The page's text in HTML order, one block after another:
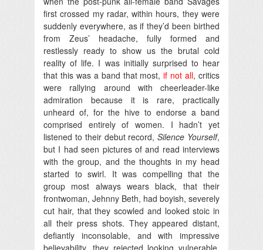
first crossed my radar, within hours, they were
suddenly everywhere, as if they’d been birthed
from Zeus’ headache, fully formed and
restlessly ready to show us the brutal cold
reality of life. I was initially surprised to hear
that this was a band that most,if not all, critics
were rallying around with cheerleader-like
admiration because it is rare, practically
unheard of, for the hive to endorse a band
comprised entirely of women. I hadn’t yet
listened to their debut record,Silence Yourself,
but I had seen pictures of and read interviews
with the group, and the thoughts in my head
started to swirl. It was compelling that the
group most always wears black, that their
frontwoman, Jehnny Beth, had boyish, severely
cut hair, that they scowled and looked stoic in
all their press shots. They appeared distant,
defiantly inconsolable, and with impressive
believability, they rejected looking vulnerable.